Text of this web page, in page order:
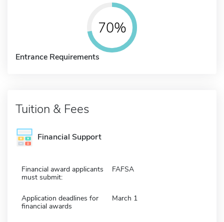
70%
Entrance Requirements
Tuition & Fees
Financial Support
Financial award applicants
must submit:
FAFSA
Application deadlines for
financial awards
March 1